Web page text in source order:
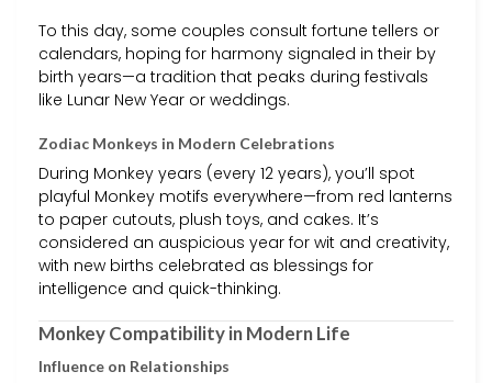
To this day, some couples consult fortune tellers or
calendars, hoping for harmony signaled in their by
birth years—a tradition that peaks during festivals
like Lunar New Year or weddings.
Zodiac Monkeys in Modern Celebrations
During Monkey years (every 12 years), you’ll spot
playful Monkey motifs everywhere—from red lanterns
to paper cutouts, plush toys, and cakes. It’s
considered an auspicious year for wit and creativity,
with new births celebrated as blessings for
intelligence and quick-thinking.
Monkey Compatibility in Modern Life
Influence on Relationships